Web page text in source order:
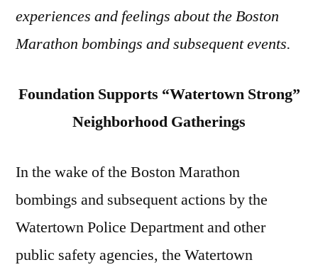
experiences and feelings about the Boston
Marathon bombings and subsequent events.
Foundation Supports “Watertown Strong”
Neighborhood Gatherings
In the wake of the Boston Marathon
bombings and subsequent actions by the
Watertown Police Department and other
public safety agencies, the Watertown